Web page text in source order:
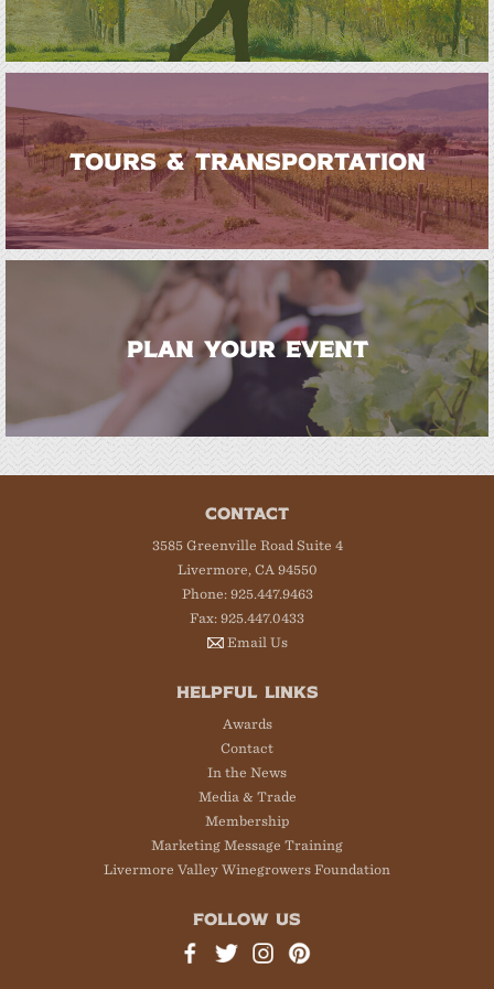
TOURS & TRANSPORTATION
PLAN YOUR EVENT
CONTACT
3585 Greenville Road Suite 4
Livermore, CA 94550
Phone: 925.447.9463
Fax: 925.447.0433
Email Us
HELPFUL LINKS
Awards
Contact
In the News
Media & Trade
Membership
Marketing Message Training
Livermore Valley Winegrowers Foundation
FOLLOW US